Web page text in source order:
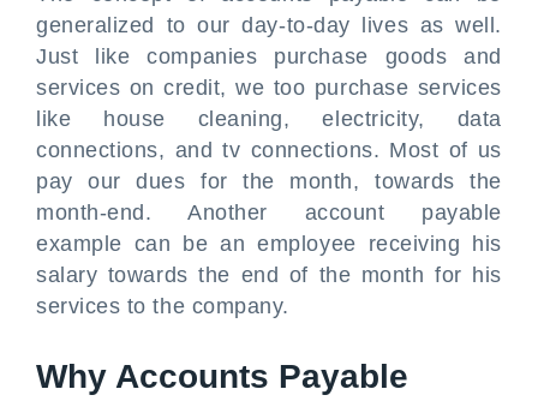
generalized to our day-to-day lives as well.
Just like companies purchase goods and
services on credit, we too purchase services
like house cleaning, electricity, data
connections, and tv connections. Most of us
pay our dues for the month, towards the
month-end. Another account payable
example can be an employee receiving his
salary towards the end of the month for his
services to the company.
Why Accounts Payable